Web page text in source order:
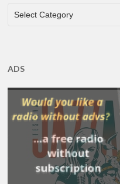
CATEGORIES
Select Category
ADS